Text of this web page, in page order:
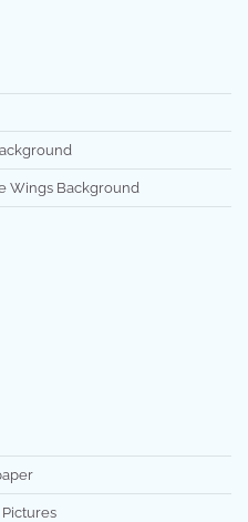
Wings Background